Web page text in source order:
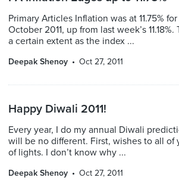
Primary Articles Inflation was at 11.75%
October 2011, up from last week’s
a certain extent as the index ...
Deepak Shenoy Oct 27, 2011
Happy Diwali 2011!
Every year, I do my annual Diwali
will be no different. First, wishes to all of
of lights. I don’t know why ...
Deepak Shenoy Oct 27, 2011